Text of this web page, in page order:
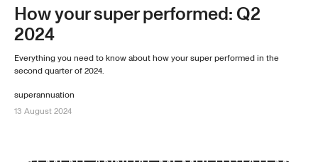
How your super performed: Q2
2024
Everything you need to know about how your super performed in the
second quarter of 2024.
superannuation
13 August 2024